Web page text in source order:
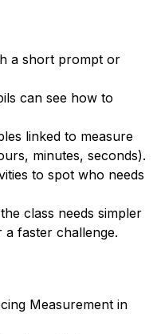
a short prompt or
can see how to
linked to measure
minutes, seconds).
to spot who needs
class needs simpler
faster challenge.
Measurement in